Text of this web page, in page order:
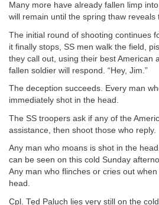
Many more have already fallen limp
will remain until the spring thaw reveals
The initial round of shooting continues
it finally stops, SS men walk the field,
they call out, using their best American
fallen soldier will respond. “Hey, Jim.”
The deception succeeds. Every man
immediately shot in the head.
The SS troopers ask if any of the
assistance, then shoot those who reply.
Any man who moans is shot in the
can be seen on this cold Sunday
Any man who flinches or cries out
head.
Cpl. Ted Paluch lies very still on the